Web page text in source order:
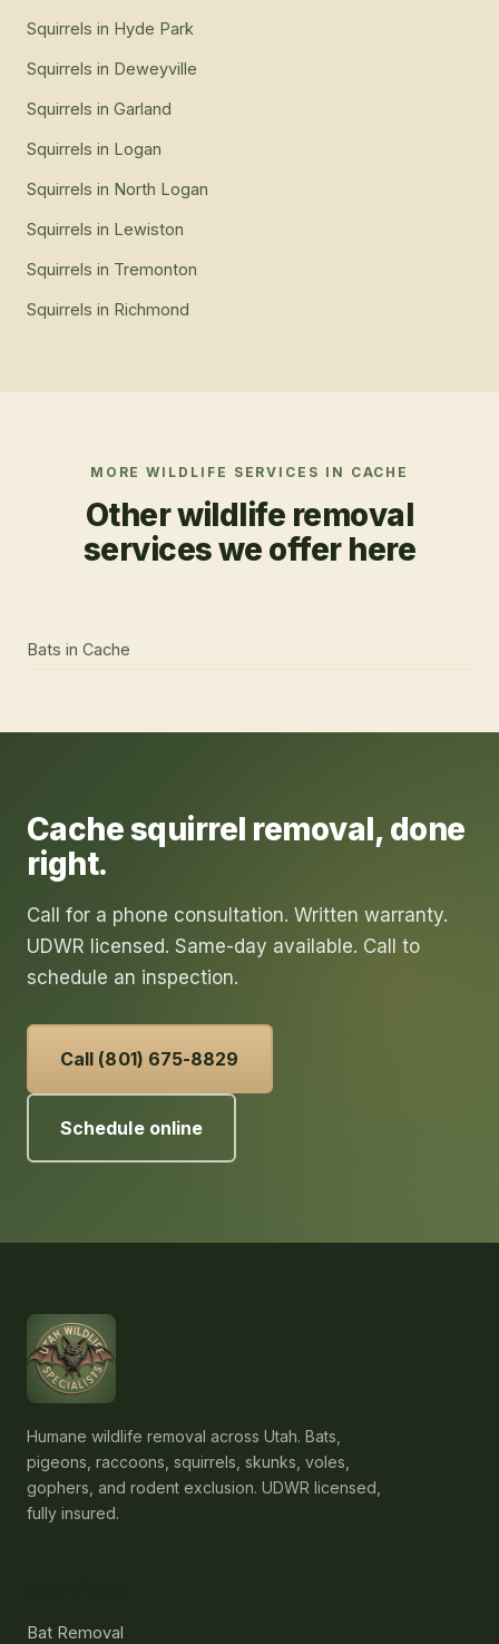
Squirrels in Hyde Park
Squirrels in Deweyville
Squirrels in Garland
Squirrels in Logan
Squirrels in North Logan
Squirrels in Lewiston
Squirrels in Tremonton
Squirrels in Richmond
MORE WILDLIFE SERVICES IN CACHE
Other wildlife removal
services we offer here
Bats in Cache
Cachesquirrel removal, done
right.
Call for a phone consultation. Written warranty.
UDWR licensed. Same-day available. Call to
schedule an inspection.
Call (801) 675-8829
Schedule online
Humane wildlife removal across Utah. Bats,
pigeons, raccoons, squirrels, skunks, voles,
gophers, and rodent exclusion. UDWR licensed,
fully insured.
Bat Removal